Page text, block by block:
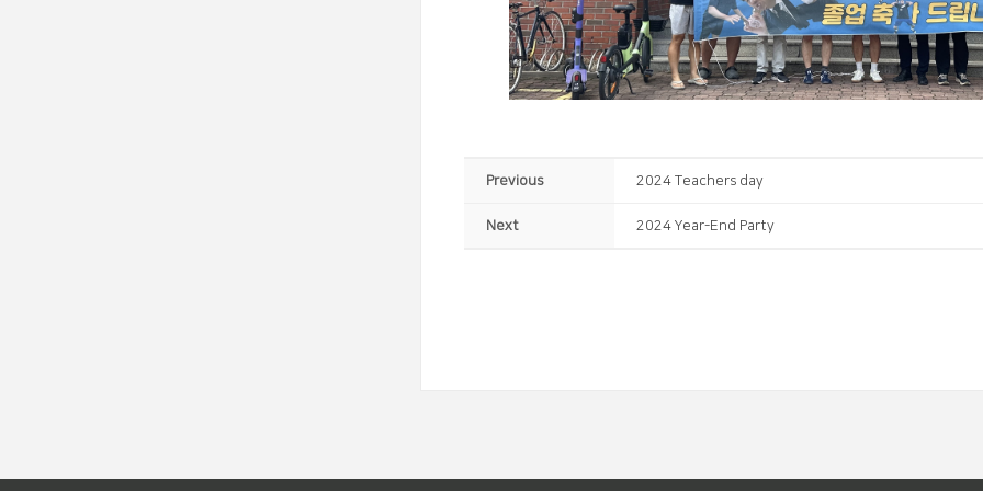
Previous 2024 Teachers day
Next 2024 Year-End Party